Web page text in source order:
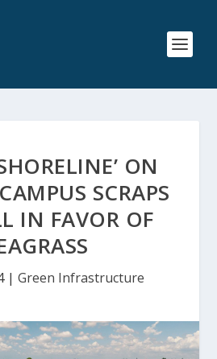
ON
SCRAPS
IN FAVOR OF
| Green Infrastructure